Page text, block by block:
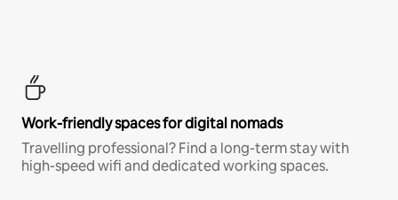
Work-friendly spaces for digital nomads
Travelling professional? Find a long-term stay with
high-speed wifi and dedicated working spaces.